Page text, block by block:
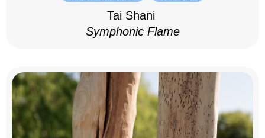
Tai Shani
Symphonic Flame